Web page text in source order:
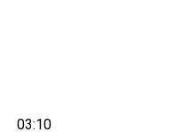
03:10